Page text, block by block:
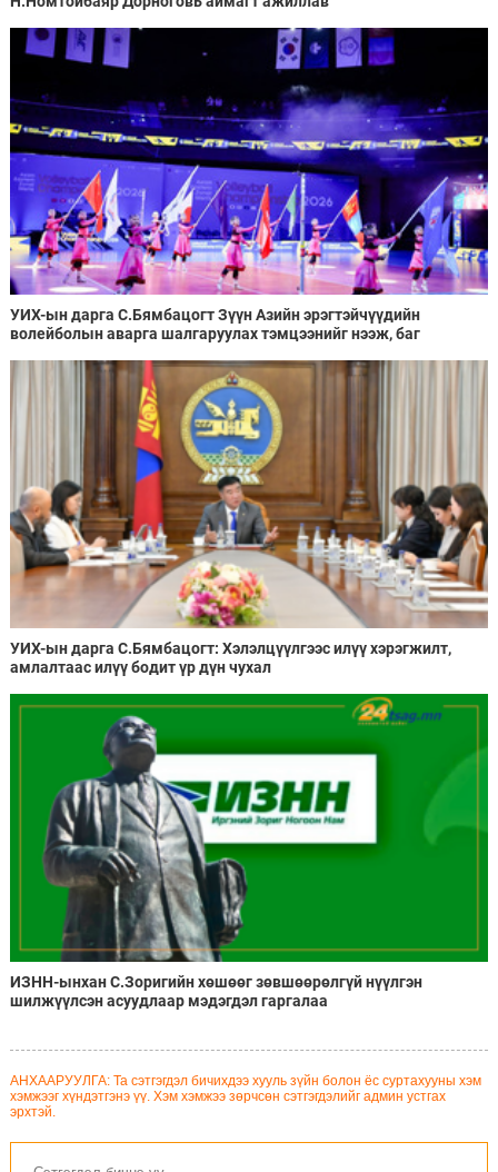
УИХ-ын дарга С.Бямбацогт Зүүн Азийн эрэгтэйчүүдийн
волейболын аварга шалгаруулах тэмцээнийг нээж, баг
УИХ-ын дарга С.Бямбацогт: Хэлэлцүүлгээс илүү хэрэгжилт,
амлалтаас илүү бодит үр дүн чухал
ИЗНН-ынхан С.Зоригийн хөшөөг зөвшөөрөлгүй нүүлгэн
шилжүүлсэн асуудлаар мэдэгдэл гаргалаа
АНХААРУУЛГА: Та сэтгэгдэл бичихдээ хууль зүйн болон ёс суртахууны хэм
хэмжээг хүндэтгэнэ үү. Хэм хэмжээ зөрчсөн сэтгэгдэлийг админ устгах
эрхтэй.